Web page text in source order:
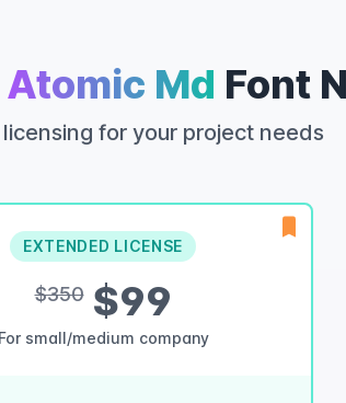
Atomic Md Font
for your project needs
EXTENDED LICENSE
$350$99
For small/medium company